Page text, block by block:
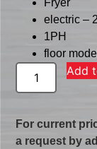
Fryer
electric –
1PH
floor model
Add
For current
a request by